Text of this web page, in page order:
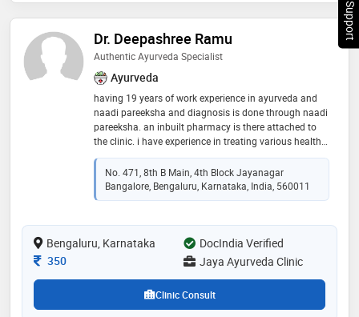
Dr. Deepashree Ramu
Authentic Ayurveda Specialist
Ayurveda
having 19 years of work experience in ayurveda and
naadi pareeksha and diagnosis is done through naadi
pareeksha. an inbuilt pharmacy is there attached to
the clinic. i have experience in treating various health
conditions like arthritis, skin allergies, pediatric care, in
treating all kinds of both pediatric and geriatric
conditions through herbal medications
No. 471, 8th B Main, 4th Block Jayanagar
Bangalore, Bengaluru, Karnataka, India, 560011
Bengaluru, Karnataka
DocIndia Verified
Consultation Fee
350 Jaya Ayurveda Clinic
Clinic Consult